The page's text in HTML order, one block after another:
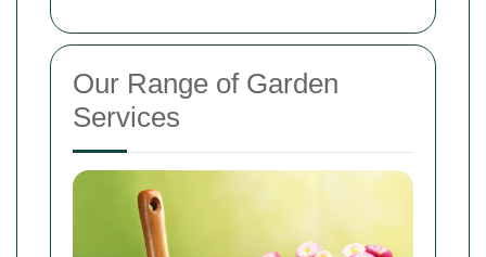
Our Range of Garden
Services